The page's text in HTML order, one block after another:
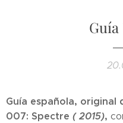
Guía española, original
007: Spectre ( 2015),